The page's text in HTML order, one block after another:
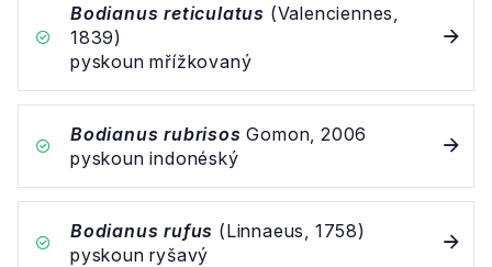
Bodianus reticulatus (Valenciennes,
1839)
pyskoun mřížkovaný
Bodianus rubrisos Gomon, 2006
pyskoun indonéský
Bodianus rufus (Linnaeus, 1758)
pyskoun ryšavý